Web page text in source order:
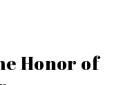
Honor of